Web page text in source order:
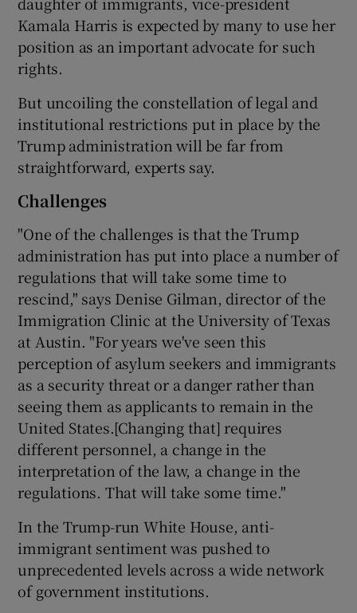
Kamala Harris is expected by many to use her
position as an important advocate for such
rights.
But uncoiling the constellation of legal and
institutional restrictions put in place by the
Trump administration will be far from
straightforward, experts say.
Challenges
"One of the challenges is that the Trump
administration has put into place a number of
regulations that will take some time to
rescind," says Denise Gilman, director of the
Immigration Clinic at the University of Texas
at Austin. "For years we've seen this
perception of asylum seekers and immigrants
as a security threat or a danger rather than
seeing them as applicants to remain in the
United States.[Changing that] requires
different personnel, a change in the
interpretation of the law, a change in the
regulations. That will take some time."
In the Trump-run White House, anti-
immigrant sentiment was pushed to
unprecedented levels across a wide network
of government institutions.